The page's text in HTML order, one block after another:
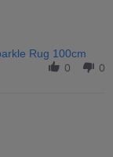
Rug 100cm
0 0